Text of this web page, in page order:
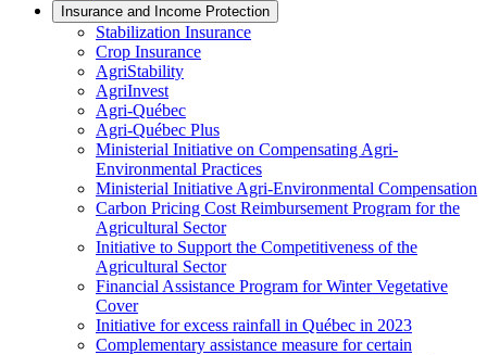
Insurance and Income Protection
Stabilization Insurance
Crop Insurance
AgriStability
AgriInvest
Agri-Québec
Agri-Québec Plus
Ministerial Initiative on Compensating Agri-
Environmental Practices
Ministerial Initiative Agri-Environmental Compensation
Carbon Pricing Cost Reimbursement Program for the
Agricultural Sector
Initiative to Support the Competitiveness of the
Agricultural Sector
Financial Assistance Program for Winter Vegetative
Cover
Initiative for excess rainfall in Québec in 2023
Complementary assistance measure for certain